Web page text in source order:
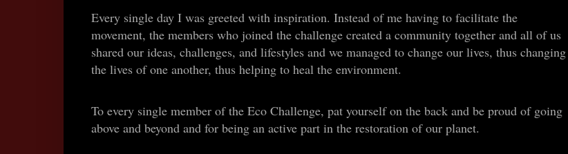
Every single day I was greeted with inspiration. Instead of me having to facilitate the
movement, the members who joined the challenge created a community together and all of us
shared our ideas, challenges, and lifestyles and we managed to change our lives, thus changing
the lives of one another, thus helping to heal the environment.
To every single member of the Eco Challenge, pat yourself on the back and be proud of going
above and beyond and for being an active part in the restoration of our planet.